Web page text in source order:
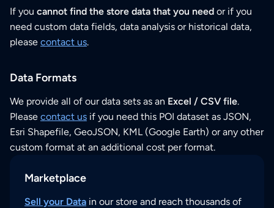
If you cannot find the store data that you need or if you
need custom data fields, data analysis or historical data,
please contact us.
Data Formats
We provide all of our data sets as an Excel / CSV file.
Please contact us if you need this POI dataset as JSON,
Esri Shapefile, GeoJSON, KML (Google Earth) or any other
custom format at an additional cost per format.
Marketplace
Sell your Data in our store and reach thousands of